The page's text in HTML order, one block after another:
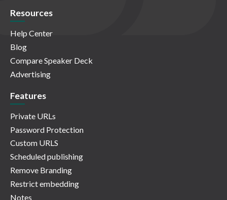
Resources
Help Center
Blog
Compare Speaker Deck
Advertising
Features
Private URLs
Password Protection
Custom URLS
Scheduled publishing
Remove Branding
Restrict embedding
Notes